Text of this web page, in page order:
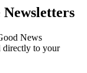
News
directly to your